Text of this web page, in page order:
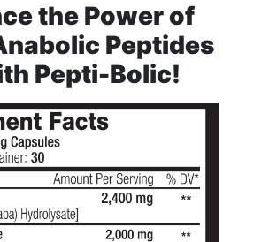
the Power of
Peptides
Pepti-Bolic!